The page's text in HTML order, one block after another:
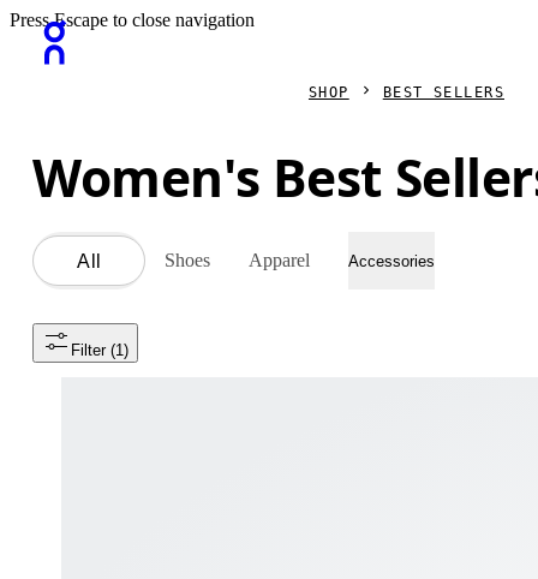
Press Escape to close navigation
SHOP BEST SELLERS
Women's Best
All Shoes Apparel Accessories
Filter (1)